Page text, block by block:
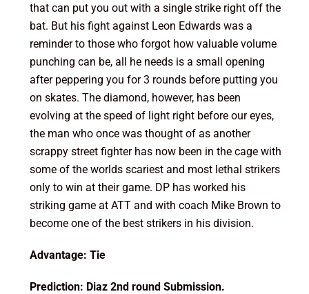
that can put you out with a single strike right off the
bat. But his fight against Leon Edwards was a
reminder to those who forgot how valuable volume
punching can be, all he needs is a small opening
after peppering you for 3 rounds before putting you
on skates. The diamond, however, has been
evolving at the speed of light right before our eyes,
the man who once was thought of as another
scrappy street fighter has now been in the cage with
some of the worlds scariest and most lethal strikers
only to win at their game. DP has worked his
striking game at ATT and with coach Mike Brown to
become one of the best strikers in his division.
Advantage: Tie
Prediction: Diaz 2nd round Submission.